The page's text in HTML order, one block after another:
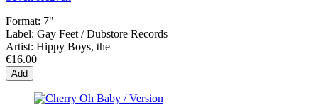
Format: 7"
Label: Gay Feet / Dubstore Records
Artist: Hippy Boys, the
€16.00
Add